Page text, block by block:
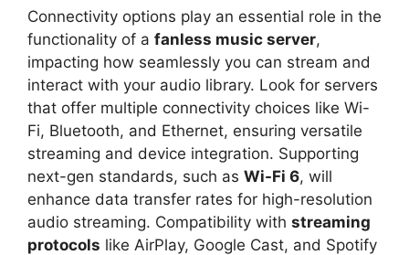
Connectivity options play an essential role in the
functionality of a fanless music server,
impacting how seamlessly you can stream and
interact with your audio library. Look for servers
that offer multiple connectivity choices like Wi-
Fi, Bluetooth, and Ethernet, ensuring versatile
streaming and device integration. Supporting
next-gen standards, such as Wi-Fi 6, will
enhance data transfer rates for high-resolution
audio streaming. Compatibility with streaming
protocols like AirPlay, Google Cast, and Spotify